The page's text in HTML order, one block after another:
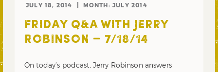
JULY 18, 2014 MONTH:JULY 2014
FRIDAY Q&A WITH JERRY
ROBINSON – 7/18/14
On today’s podcast, Jerry Robinson answers